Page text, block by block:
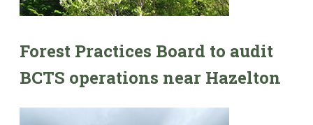
Forest Practices Board to audit
BCTS operations near Hazelton